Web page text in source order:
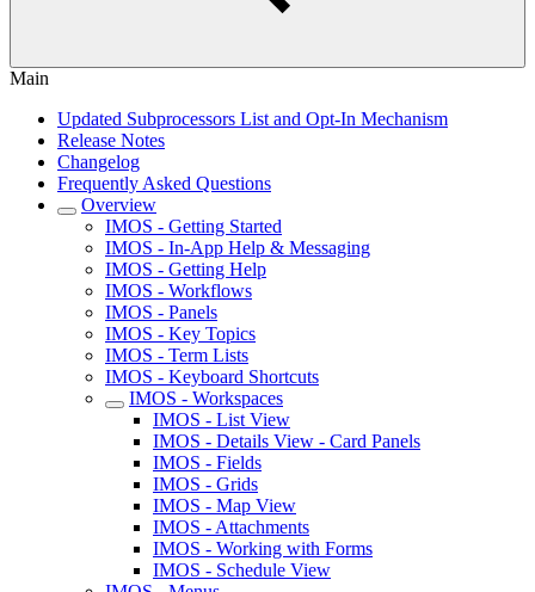
Main
Updated Subprocessors List and Opt-In Mechanism
Release Notes
Changelog
Frequently Asked Questions
Overview
IMOS - Getting Started
IMOS - In-App Help & Messaging
IMOS - Getting Help
IMOS - Workflows
IMOS - Panels
IMOS - Key Topics
IMOS - Term Lists
IMOS - Keyboard Shortcuts
IMOS - Workspaces
IMOS - List View
IMOS - Details View - Card Panels
IMOS - Fields
IMOS - Grids
IMOS - Map View
IMOS - Attachments
IMOS - Working with Forms
IMOS - Schedule View